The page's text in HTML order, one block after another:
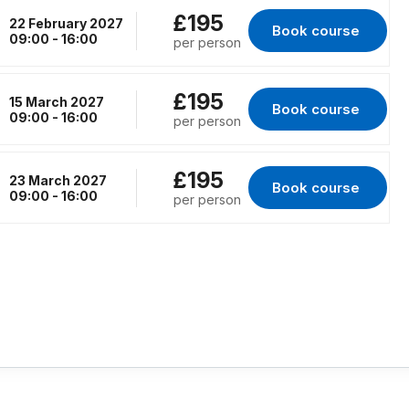
22 February 2027
09:00 - 16:00
£195
per person
Book course
for Virtual
15 March 2027
09:00 - 16:00
£195
per person
Book course
for Virtual
23 March 2027
09:00 - 16:00
£195
per person
Book course
for Virtual